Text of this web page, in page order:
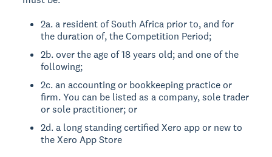
2a. a resident of South Africa prior to, and for
the duration of, the Competition Period;
2b. over the age of 18 years old; and one of the
following;
2c. an accounting or bookkeeping practice or
firm. You can be listed as a company, sole trader
or sole practitioner; or
2d. a long standing certified Xero app or new to
the Xero App Store